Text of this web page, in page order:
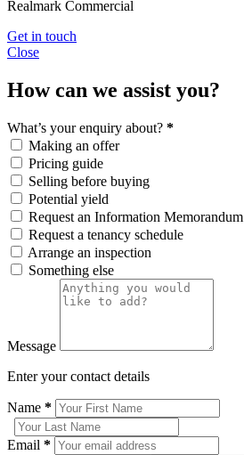
Realmark Commercial
Get in touch
Close
How can we assist you?
What’s your enquiry about? *
Making an offer
Pricing guide
Selling before buying
Potential yield
Request an Information Memorandum
Request a tenancy schedule
Arrange an inspection
Something else
Message
Enter your contact details
Name *
Email *